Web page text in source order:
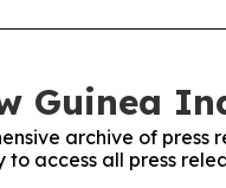
Guinea
archive of press
access all press